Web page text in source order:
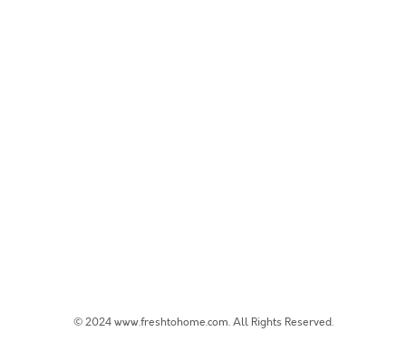
© 2024 www.freshtohome.com. All Rights Reserved.